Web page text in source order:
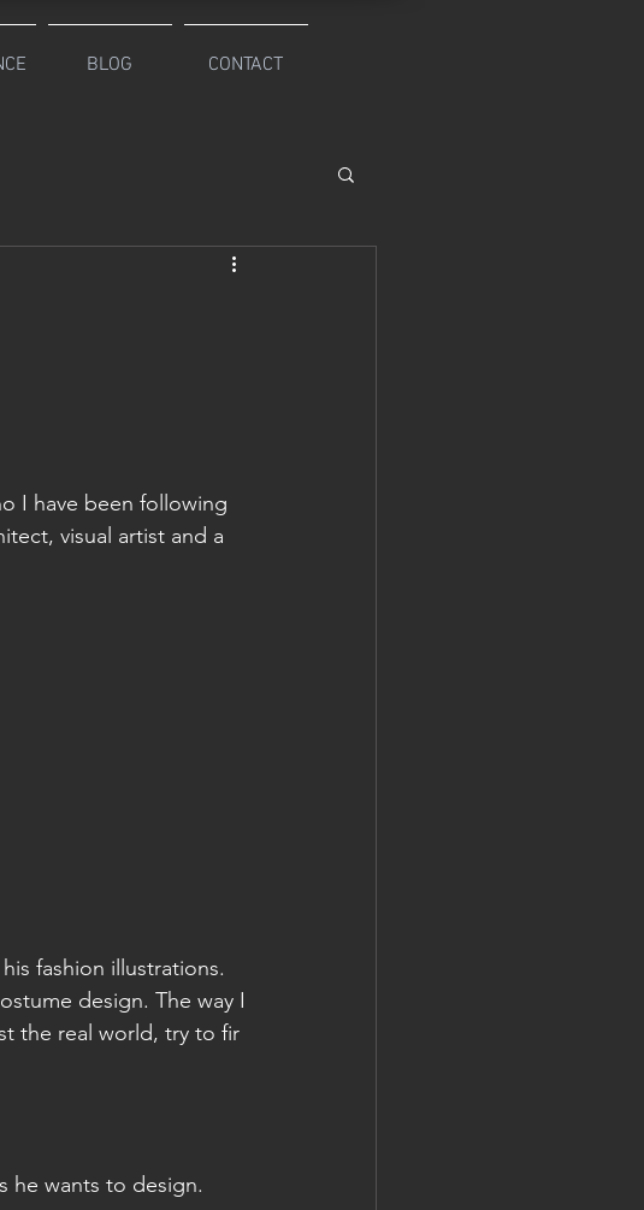
BLOG CONTACT
I have been following
fashion illustrations.
design. The way I
the real world, try to fir
he wants to design.